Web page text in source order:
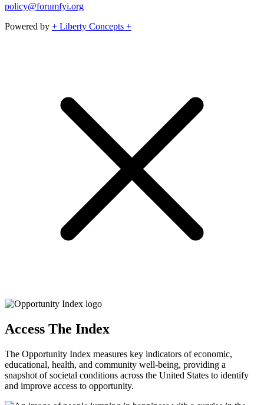
policy@forumfyi.org
Powered by + Liberty Concepts +
Access The Index
The Opportunity Index measures key indicators of economic,
educational, health, and community well-being, providing a
snapshot of societal conditions across the United States to identify
and improve access to opportunity.